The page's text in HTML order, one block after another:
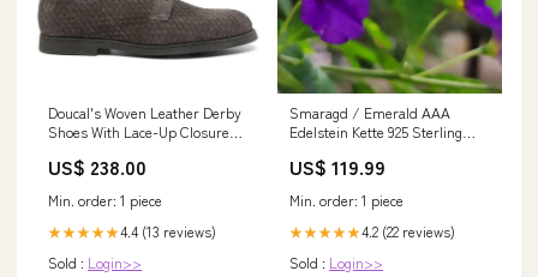
Doucal's Woven Leather Derby
Shoes With Lace-Up Closure
US$ 238.00
Min. order: 1 piece
★★★★★4.4 (13 reviews)
Sold : Login>>
Smaragd / Emerald AAA
Edelstein Kette 925 Sterling
Filigran Hochzeitstag
Rarität ~ Rings Dreadlocks&
Hair
US$ 119.99
Min. order: 1 piece
★★★★★4.2 (22 reviews)
Sold : Login>>